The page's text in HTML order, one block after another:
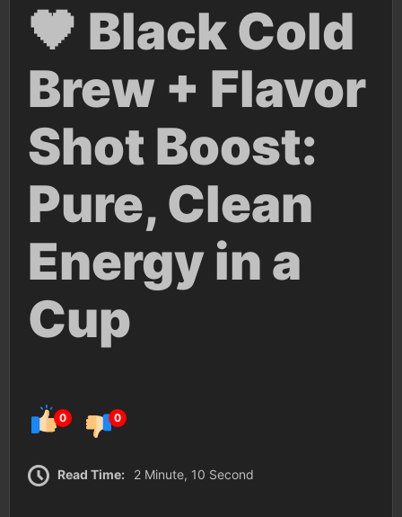
🖤 Black Cold
Brew + Flavor
Shot Boost:
Pure, Clean
Energy in a
Cup
0 0
Read Time: 2 Minute, 10 Second